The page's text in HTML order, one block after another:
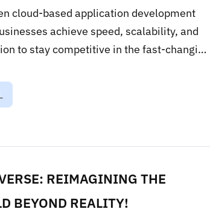
cloud-based application development
achieve speed, scalability, and
to stay competitive in the fast-changing
REIMAGINING THE
BEYOND REALITY!